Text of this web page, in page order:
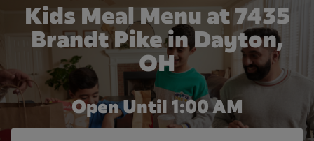
Kids Meal Menu at 7435
Brandt Pike in Dayton,
OH
Open Until 1:00 AM